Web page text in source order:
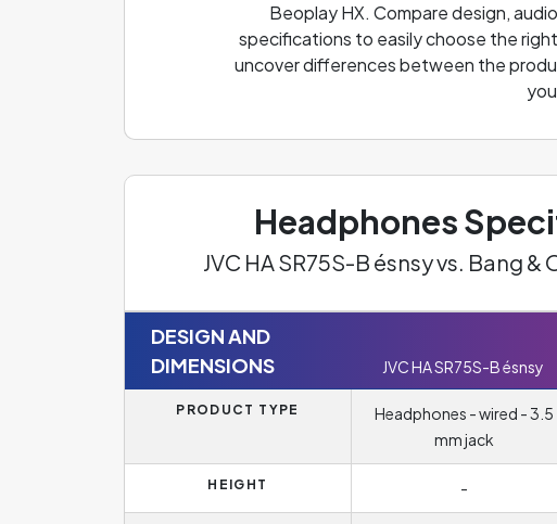
Beoplay HX. Compare design,
specifications to easily choose the
uncover differences between the
Headphones
JVC HA SR75S-B ésnsy vs. Bang
DESIGN AND
DIMENSIONS
JVC HA SR75S-B ésnsy
PRODUCT TYPE
Headphones - wired - 3.5
mm jack
HEIGHT -